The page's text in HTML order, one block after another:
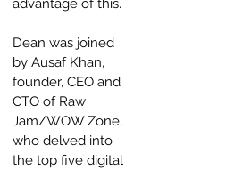
advantage of this.
Dean was joined
by Ausaf Khan,
founder, CEO and
CTO of Raw
Jam/WOW Zone,
who delved into
the top five digital